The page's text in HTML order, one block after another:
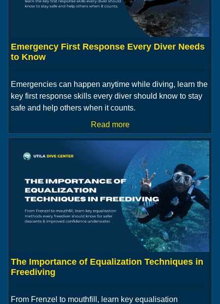
Emergency First Response Every Diver Needs
to Know
Emergencies can happen anytime while diving, learn the
key first response skills every diver should know to stay
safe and help others when it counts.
Read more
The Importance of Equalization Techniques in
Freediving
From Frenzel to mouthfill, learn key equalisation